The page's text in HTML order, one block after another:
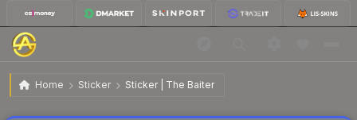
Home Sticker Sticker | The Baiter
Sticker | The Baiter